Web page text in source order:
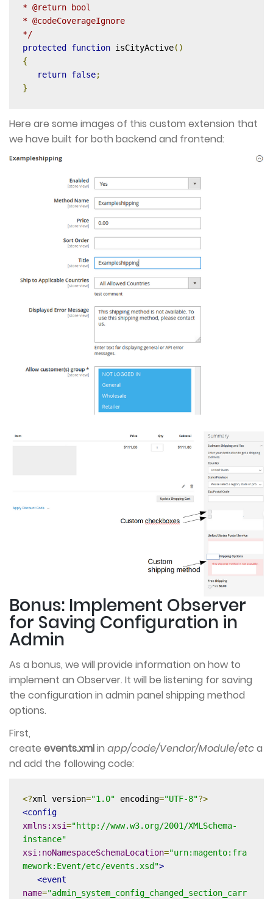
* @return bool
* @codeCoverageIgnore
*/
protected
function isCityActive()
{
return false;
}
Here are some images of this custom extension that
we have built for both backend and frontend:
Bonus: Implement Observer
for Saving Configuration in
Admin
As a bonus, we will provide information on how to
implement an Observer. It will be listening for saving
the configuration in admin panel shipping method
options.
First,
create events.xmlin app/code/Vendor/Module/etca
nd add the following code:
<?xml version="1.0" encoding="UTF-8"?>
<config
xmlns:xsi="http://www.w3.org/2001/XMLSchema-
instance"
xsi:noNamespaceSchemaLocation="urn:magento:fra
mework:Event/etc/events.xsd">
<event
name="admin_system_config_changed_section_carr